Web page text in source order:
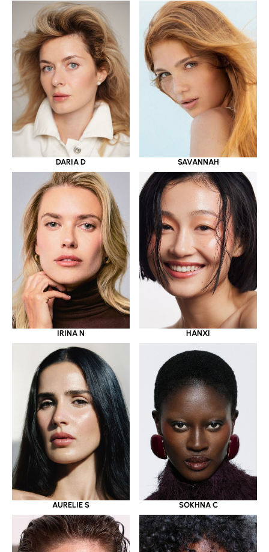
DARIA D SAVANNAH
IRINA N HANXI
AURELIE S SOKHNA C